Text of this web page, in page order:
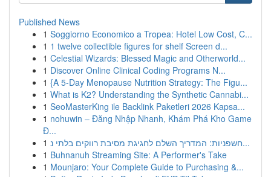
Published News
1 Soggiorno Economico a Tropea: Hotel Low Cost, C...
1 1 twelve collectible figures for shelf Screen d...
1 Celestial Wizards: Blessed Magic and Otherworld...
1 Discover Online Clinical Coding Programs N...
1 {A 5-Day Menopause Nutrition Strategy: The Figu...
1 What is K2? Understanding the Synthetic Cannabi...
1 SeoMasterKing ile Backlink Paketleri 2026 Kapsa...
1 nohuwin – Đăng Nhập Nhanh, Khám Phá Kho Game
Đ...
1
חשפניות: המדריך השלם לחגיגת מסיבת רווקים בלתי נ...
1 Buhnanuh Streaming Site: A Performer's Take
1 Mounjaro: Your Complete Guide to Purchasing &...